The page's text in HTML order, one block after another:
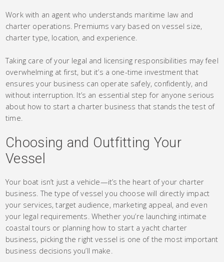
Work with an agent who understands maritime law and
charter operations. Premiums vary based on vessel size,
charter type, location, and experience.
Taking care of your legal and licensing responsibilities may feel
overwhelming at first, but it’s a one-time investment that
ensures your business can operate safely, confidently, and
without interruption. It’s an essential step for anyone serious
about how to start a charter business that stands the test of
time.
Choosing and Outfitting Your
Vessel
Your boat isn’t just a vehicle—it’s the heart of your charter
business. The type of vessel you choose will directly impact
your services, target audience, marketing appeal, and even
your legal requirements. Whether you’re launching intimate
coastal tours or planning how to start a yacht charter
business, picking the right vessel is one of the most important
business decisions you’ll make.